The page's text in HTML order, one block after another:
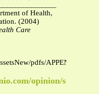
of Health,
(2004)
Care
pdfs/
opinion/stories/